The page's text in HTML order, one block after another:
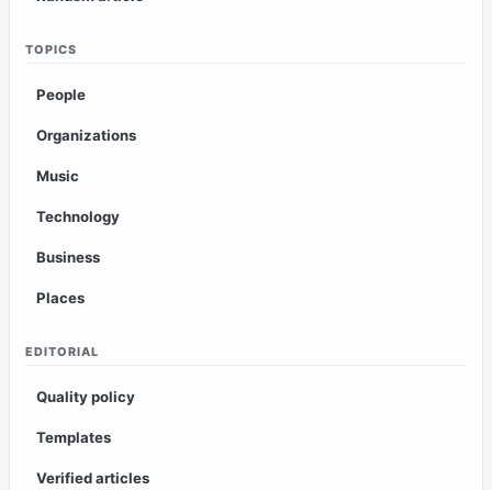
TOPICS
People
Organizations
Music
Technology
Business
Places
EDITORIAL
Quality policy
Templates
Verified articles